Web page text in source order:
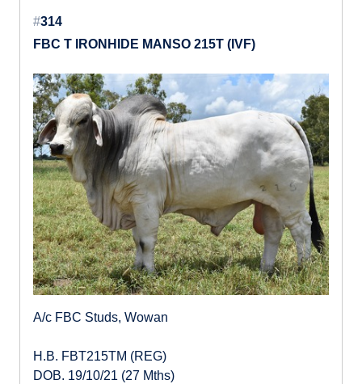
#314
FBC T IRONHIDE MANSO 215T (IVF)
A/c FBC Studs, Wowan
H.B. FBT215TM (REG)
DOB. 19/10/21 (27 Mths)